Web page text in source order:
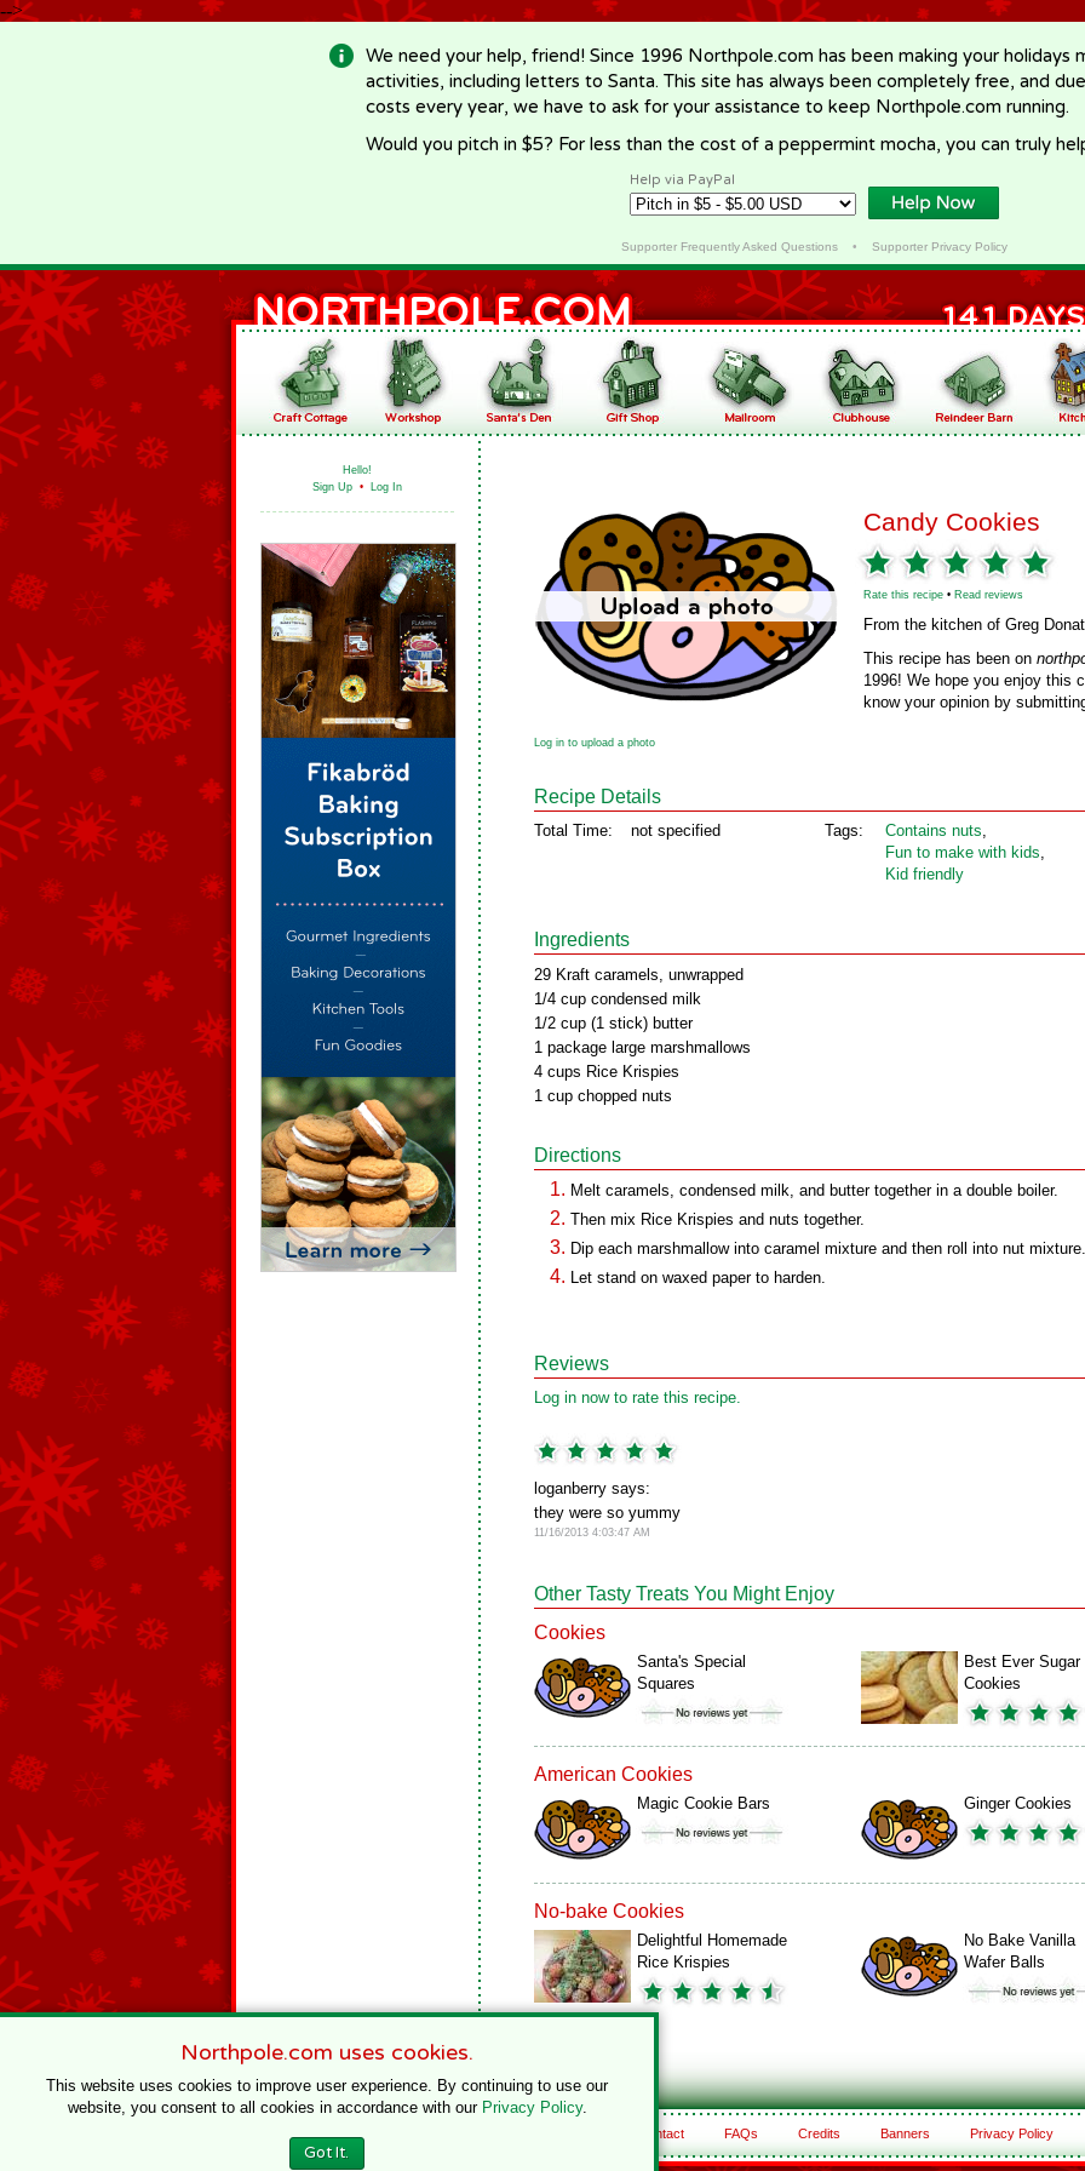
-->
We need your help, friend! Since 1996 Northpole.com has been making your holidays
activities, including letters to Santa. This site has always been completely free, and
costs every year, we have to ask for your assistance to keep Northpole.com running.
Would you pitch in $5? For less than the cost of a peppermint mocha, you can truly
Help via PayPal
Supporter Frequently Asked Questions• Supporter Privacy Policy
Hello!
Sign Up • Log In
Candy Cookies
Rate this recipe • Read reviews
From the kitchen of Greg
This recipe has been on
1996! We hope you enjoy this
know your opinion by
Log in to upload a photo
Recipe Details
Total Time: not specified Tags: Contains nuts,
Fun to make with kids,
Kid friendly
Ingredients
29 Kraft caramels, unwrapped
1/4 cup condensed milk
1/2 cup (1 stick) butter
1 package large marshmallows
4 cups Rice Krispies
1 cup chopped nuts
Directions
Melt caramels, condensed milk, and butter together in a double boiler.
Then mix Rice Krispies and nuts together.
Dip each marshmallow into caramel mixture and then roll into nut mixture.
Let stand on waxed paper to harden.
Reviews
Log in now to rate this recipe.
loganberry says:
they were so yummy
11/16/2013 4:03:47 AM
Other Tasty Treats You Might Enjoy
Cookies
Santa's Special
Squares
Best Ever Sugar
Cookies
American Cookies
Magic Cookie Bars Ginger Cookies
No-bake Cookies
Delightful Homemade
Rice Krispies
No Bake Vanilla
Wafer Balls
Contact FAQs Credits Banners Privacy Policy
Northpole.com uses cookies.
This website uses cookies to improve user experience. By continuing to use our
website, you consent to all cookies in accordance with our Privacy Policy.
Got It.